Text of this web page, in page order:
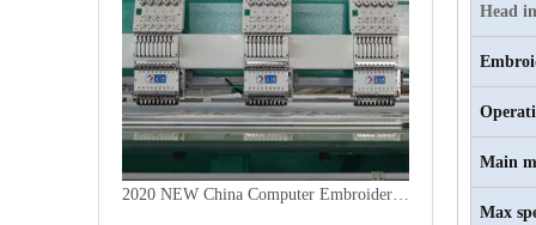
2020 NEW China Computer Embroidery Machine
Head
Main
Max